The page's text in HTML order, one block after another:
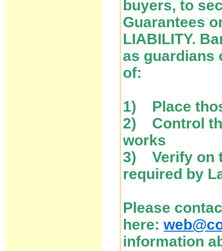
buyers, to
Guarantees
LIABILITY.
as guardians
of:
1) Place
2) Control
works
3) Verify on
required by
Please
here:
information